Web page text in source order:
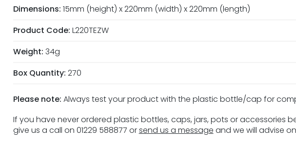
Dimensions: 15mm (height) x 220mm (width) x 220mm (length)
Product Code: L220TEZW
Weight: 34g
Box Quantity: 270
Please note: Always test your product with the plastic bottle/cap for
If you have never ordered plastic bottles, caps, jars, pots or accessories
give us a call on 01229 588877 orsend us a message and we will advise